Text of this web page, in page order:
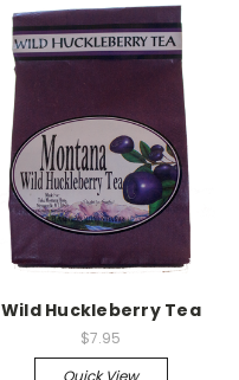
Wild Huckleberry Tea
$7.95
Quick View